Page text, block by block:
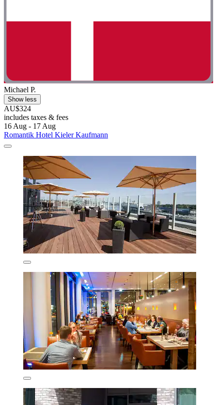
Michael P.
Show less
AU$324
includes taxes & fees
16 Aug - 17 Aug
Romantik Hotel Kieler Kaufmann